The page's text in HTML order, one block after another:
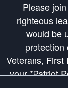
Please
righteous
would be
protection
Veterans, First
your *Patriot